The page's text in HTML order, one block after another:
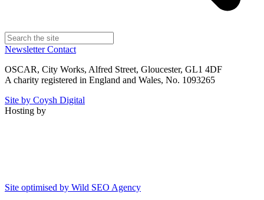
NewsletterContact
OSCAR, City Works, Alfred Street, Gloucester, GL1 4DF
A charity registered in England and Wales, No. 1093265
Site by Coysh Digital
Hosting by
Site optimised by Wild SEO Agency